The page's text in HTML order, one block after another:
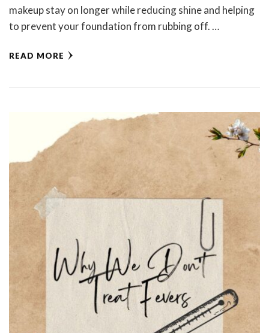
makeup stay on longer while reducing shine and helping
to prevent your foundation from rubbing off. …
READ MORE